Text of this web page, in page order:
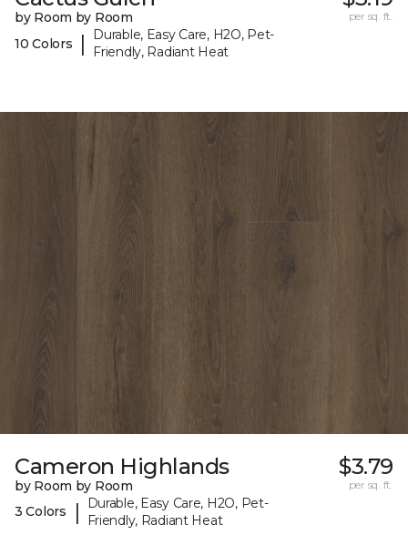
by Room by Room
10 Colors
|
Durable, Easy Care, H2O, Pet-
Friendly, Radiant Heat
per sq. ft.
Cameron Highlands
by Room by Room
3 Colors
|
Durable, Easy Care, H2O, Pet-
Friendly, Radiant Heat
$3.79
per sq. ft.